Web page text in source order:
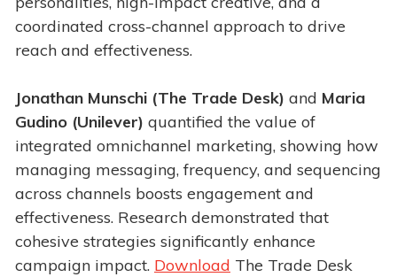
coordinated cross-channel approach to drive
reach and effectiveness.
Jonathan Munschi (The Trade Desk) and Maria
Gudino (Unilever) quantified the value of
integrated omnichannel marketing, showing how
managing messaging, frequency, and sequencing
across channels boosts engagement and
effectiveness. Research demonstrated that
cohesive strategies significantly enhance
campaign impact. Download The Trade Desk